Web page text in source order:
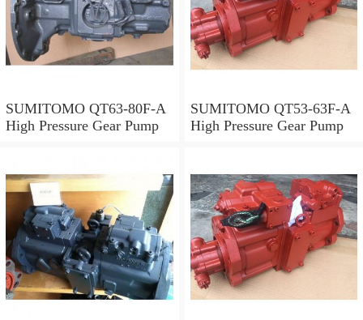
SUMITOMO QT63-80F-A
High Pressure Gear Pump
SUMITOMO QT53-63F-A
High Pressure Gear Pump